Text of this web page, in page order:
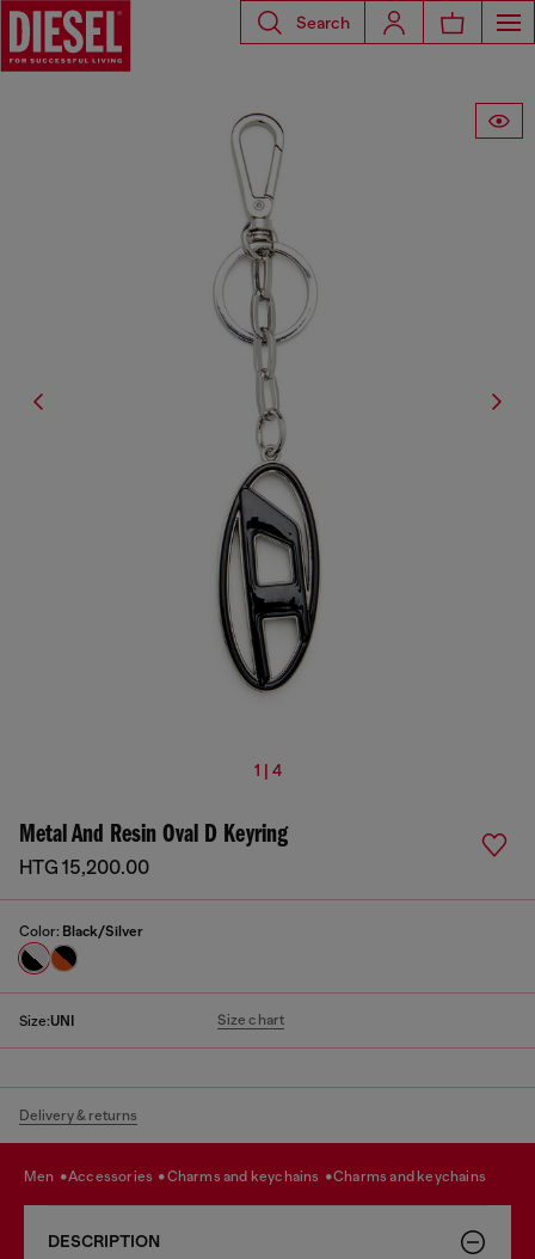
Search
1 | 4
Metal And Resin Oval D Keyring
HTG 15,200.00
Color: Black/Silver
Size:UNI Size chart
Delivery & returns
men accessories charms and keychains charms and keychains
DESCRIPTION